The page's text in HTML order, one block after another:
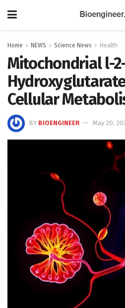
Home NEWS Science News Health
Mitochondrial l-
Cellular
BY BIOENGINEER May 20,